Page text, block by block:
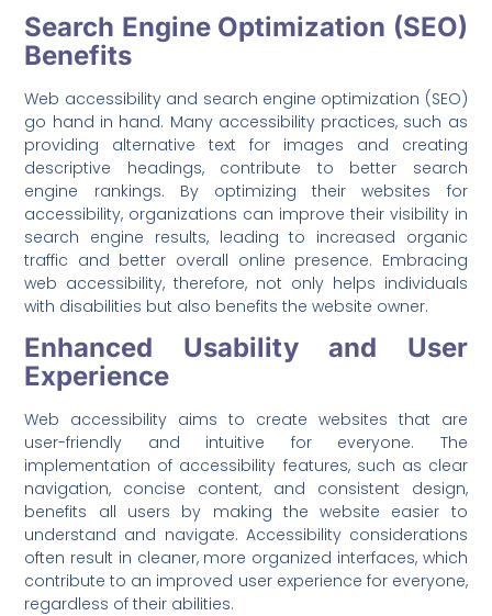
Search Engine Optimization (SEO)
Benefits
Web accessibility and search engine optimization (SEO)
go hand in hand. Many accessibility practices, such as
providing alternative text for images and creating
descriptive headings, contribute to better search
engine rankings. By optimizing their websites for
accessibility, organizations can improve their visibility in
search engine results, leading to increased organic
traffic and better overall online presence. Embracing
web accessibility, therefore, not only helps individuals
with disabilities but also benefits the website owner.
Enhanced Usability and User
Experience
Web accessibility aims to create websites that are
user-friendly and intuitive for everyone. The
implementation of accessibility features, such as clear
navigation, concise content, and consistent design,
benefits all users by making the website easier to
understand and navigate. Accessibility considerations
often result in cleaner, more organized interfaces, which
contribute to an improved user experience for everyone,
regardless of their abilities.